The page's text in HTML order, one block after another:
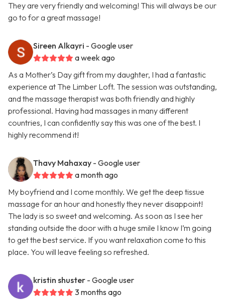
They are very friendly and welcoming! This will always be our
go to for a great massage!
Sireen Alkayri - Google user
a week ago
As a Mother’s Day gift from my daughter, I had a fantastic
experience at The Limber Loft. The session was outstanding,
and the massage therapist was both friendly and highly
professional. Having had massages in many different
countries, I can confidently say this was one of the best. I
highly recommend it!
Thavy Mahaxay - Google user
a month ago
My boyfriend and I come monthly. We get the deep tissue
massage for an hour and honestly they never disappoint!
The lady is so sweet and welcoming. As soon as I see her
standing outside the door with a huge smile I know I’m going
to get the best service. If you want relaxation come to this
place. You will leave feeling so refreshed.
kristin shuster - Google user
3 months ago